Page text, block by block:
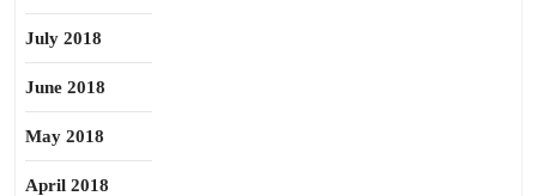
July 2018
June 2018
May 2018
April 2018